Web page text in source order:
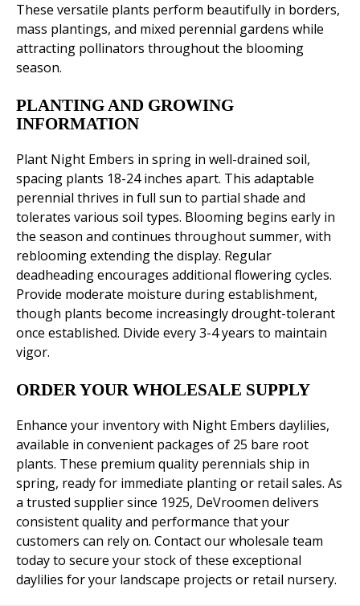
These versatile plants perform beautifully in borders,
mass plantings, and mixed perennial gardens while
attracting pollinators throughout the blooming
season.
PLANTING AND GROWING
INFORMATION
Plant Night Embers in spring in well-drained soil,
spacing plants 18-24 inches apart. This adaptable
perennial thrives in full sun to partial shade and
tolerates various soil types. Blooming begins early in
the season and continues throughout summer, with
reblooming extending the display. Regular
deadheading encourages additional flowering cycles.
Provide moderate moisture during establishment,
though plants become increasingly drought-tolerant
once established. Divide every 3-4 years to maintain
vigor.
ORDER YOUR WHOLESALE SUPPLY
Enhance your inventory with Night Embers daylilies,
available in convenient packages of 25 bare root
plants. These premium quality perennials ship in
spring, ready for immediate planting or retail sales. As
a trusted supplier since 1925, DeVroomen delivers
consistent quality and performance that your
customers can rely on. Contact our wholesale team
today to secure your stock of these exceptional
daylilies for your landscape projects or retail nursery.